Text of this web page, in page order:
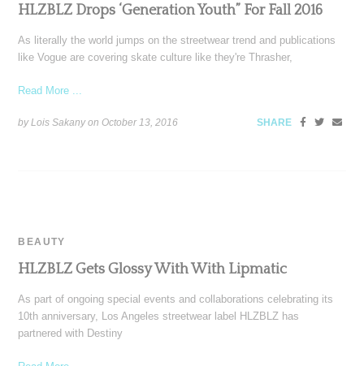
HLZBLZ Drops ‘Generation Youth” For Fall 2016
As literally the world jumps on the streetwear trend and publications
like Vogue are covering skate culture like they're Thrasher,
Read More ...
by Lois Sakany onOctober 13, 2016 SHARE
BEAUTY
HLZBLZ Gets Glossy With With Lipmatic
As part of ongoing special events and collaborations celebrating its
10th anniversary, Los Angeles streetwear label HLZBLZ has
partnered with Destiny